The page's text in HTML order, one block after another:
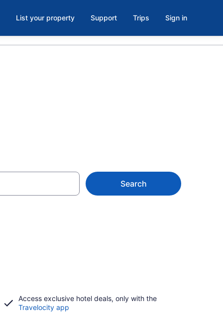
List your property Support Trips Sign in
Search
Access exclusive hotel deals, only with the
Travelocity app